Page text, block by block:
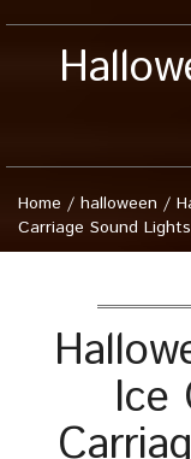
Home / halloween /
Carriage Sound
Ice